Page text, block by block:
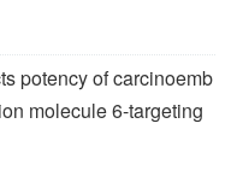
potency of carcinoemb
molecule 6-targeting